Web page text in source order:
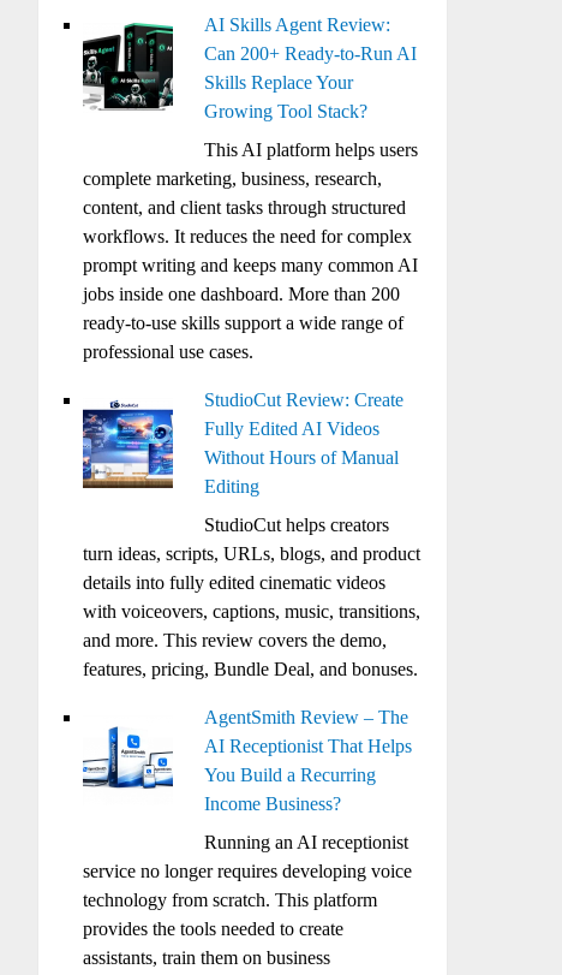
AI Skills Agent Review:
Can 200+ Ready-to-Run AI
Skills Replace Your
Growing Tool Stack?
This AI platform helps users
complete marketing, business, research,
content, and client tasks through structured
workflows. It reduces the need for complex
prompt writing and keeps many common AI
jobs inside one dashboard. More than 200
ready-to-use skills support a wide range of
professional use cases.
StudioCut Review: Create
Fully Edited AI Videos
Without Hours of Manual
Editing
StudioCut helps creators
turn ideas, scripts, URLs, blogs, and product
details into fully edited cinematic videos
with voiceovers, captions, music, transitions,
and more. This review covers the demo,
features, pricing, Bundle Deal, and bonuses.
AgentSmith Review – The
AI Receptionist That Helps
You Build a Recurring
Income Business?
Running an AI receptionist
service no longer requires developing voice
technology from scratch. This platform
provides the tools needed to create
assistants, train them on business